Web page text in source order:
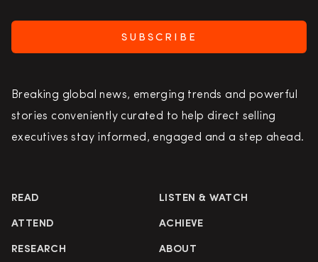
SUBSCRIBE
Breaking global news, emerging trends and powerful
stories conveniently curated to help direct selling
executives stay informed, engaged and a step ahead.
READ LISTEN & WATCH
ATTEND ACHIEVE
RESEARCH ABOUT